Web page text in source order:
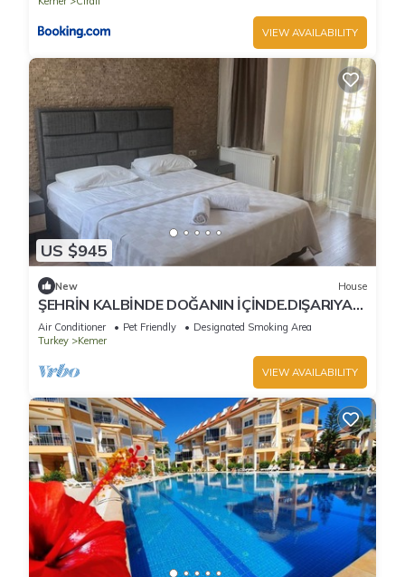
VIEW AVAILABILITY
US $945
New House
ŞEHRİN KALBİNDE DOĞANIN İÇİNDE.DIŞARIYA
KAPALI SADECE HUZUR
Air Conditioner Pet Friendly
Designated Smoking Area
Turkey
Kemer
VIEW AVAILABILITY